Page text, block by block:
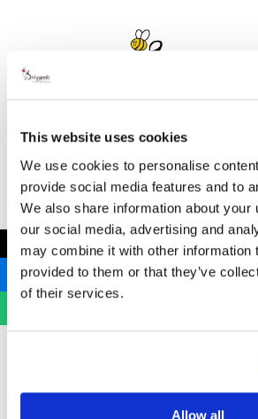
This website uses cookies
We use cookies to personalise
provide social media features and to
We also share information about your
our social media, advertising and
may combine it with other information
provided to them or that they’ve
of their services.
Allow all
Address
B Hygienic Ltd
Unit 3
Newstead Industrial